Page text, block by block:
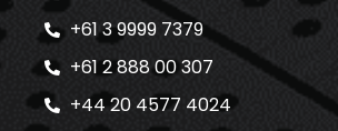
+61 3 9999 7379
+61 2 888 00 307
+44 20 4577 4024